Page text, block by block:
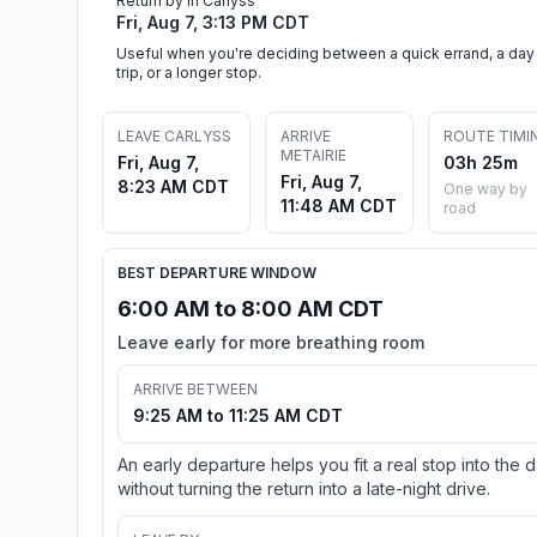
Fri, Aug 7, 3:13 PM CDT
Useful when you're deciding between a quick errand, a day
trip, or a longer stop.
LEAVE CARLYSS
Fri, Aug 7,
8:23 AM CDT
ARRIVE
METAIRIE
Fri, Aug 7,
11:48 AM CDT
ROUTE
03h 25m
One way by
road
BEST DEPARTURE WINDOW
6:00 AM to 8:00 AM CDT
Leave early for more breathing room
ARRIVE BETWEEN
9:25 AM to 11:25 AM CDT
An early departure helps you fit a real stop into the
without turning the return into a late-night drive.